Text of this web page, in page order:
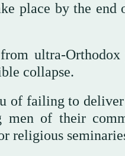
place by the
ultra-
collapse.
of failing to
men of their
religious